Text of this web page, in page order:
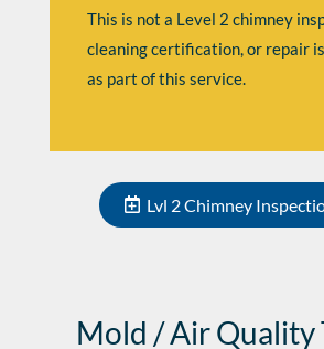
This is not a Level 2 chimney
cleaning certification, or repair
as part of this service.
Lvl 2 Chimney
Mold / Air Quality